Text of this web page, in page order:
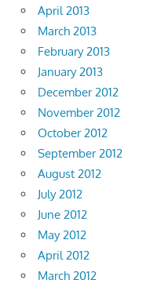
April 2013
March 2013
February 2013
January 2013
December 2012
November 2012
October 2012
September 2012
August 2012
July 2012
June 2012
May 2012
April 2012
March 2012